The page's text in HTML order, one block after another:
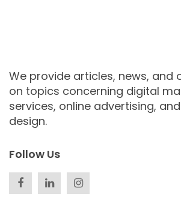
We provide articles, news, and
on topics concerning digital
services, online advertising,
design.
Follow Us